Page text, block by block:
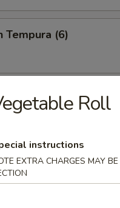
Tempura (6)
Roll (2)
and rice
(2)
Roll
instructions
EXTRA CHARGES MAY